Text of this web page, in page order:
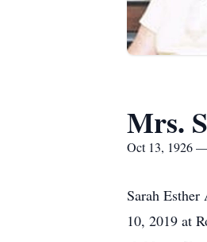
Mrs.
Oct 13, 1926
Sarah
10, 2019 at